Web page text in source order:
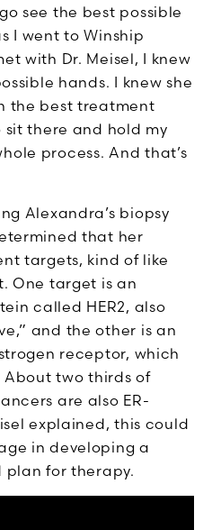
see the best possible
I went to Winship
with Dr. Meisel, I knew
hands. I knew she
the best treatment
sit there and hold my
process. And that’s
Alexandra’s biopsy
that her
targets, kind of like
One target is an
called HER2, also
and the other is an
receptor, which
About two thirds of
are also ER-
explained, this could
in developing a
plan for therapy.